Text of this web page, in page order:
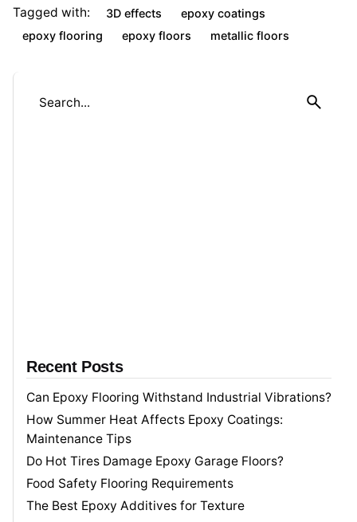
Tagged with: 3D effects
epoxy coatings
epoxy flooring
epoxy floors metallic floors
Recent Posts
Can Epoxy Flooring Withstand Industrial Vibrations?
How Summer Heat Affects Epoxy Coatings:
Maintenance Tips
Do Hot Tires Damage Epoxy Garage Floors?
Food Safety Flooring Requirements
The Best Epoxy Additives for Texture